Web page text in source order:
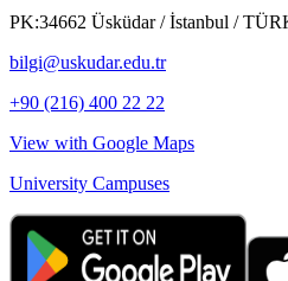
PK:34662 Üsküdar / İstanbul /
bilgi@uskudar.edu.tr
+90 (216) 400 22 22
View with Google Maps
University Campuses